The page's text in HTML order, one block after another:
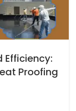
Efficiency:
Proofing